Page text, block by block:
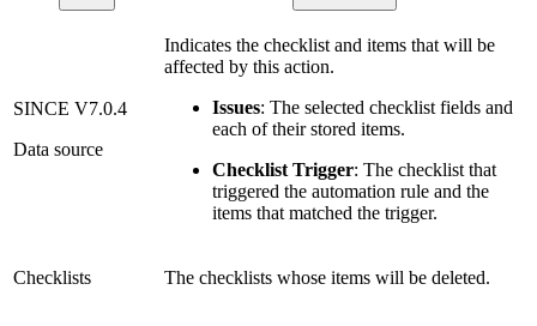
SINCE V7.0.4
Data source
Indicates the checklist and items that will be
affected by this action.
Issues: The selected checklist fields and
each of their stored items.
Checklist Trigger: The checklist that
triggered the automation rule and the
items that matched the trigger.
Checklists The checklists whose items will be deleted.